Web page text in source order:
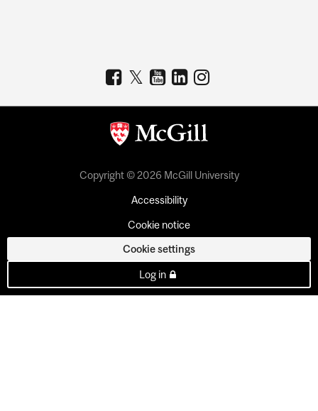
Copyright © 2026 McGill University
Accessibility
Cookie notice
Cookie settings
Log in